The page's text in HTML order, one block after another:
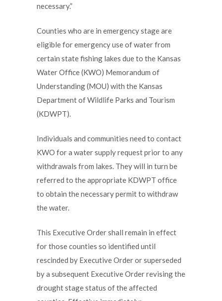
necessary.”
Counties who are in emergency stage are
eligible for emergency use of water from
certain state fishing lakes due to the Kansas
Water Office (KWO) Memorandum of
Understanding (MOU) with the Kansas
Department of Wildlife Parks and Tourism
(KDWPT).
Individuals and communities need to contact
KWO for a water supply request prior to any
withdrawals from lakes. They will in turn be
referred to the appropriate KDWPT office
to obtain the necessary permit to withdraw
the water.
This Executive Order shall remain in effect
for those counties so identified until
rescinded by Executive Order or superseded
by a subsequent Executive Order revising the
drought stage status of the affected